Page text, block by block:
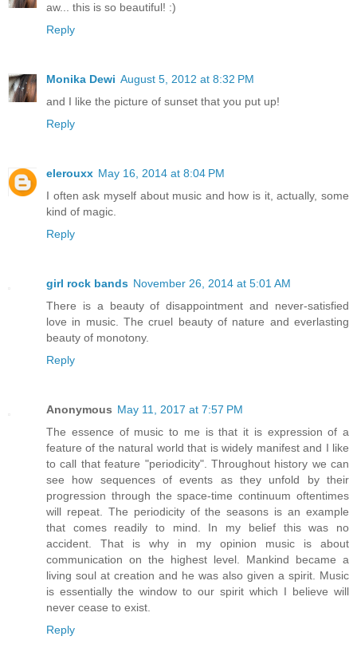
aw... this is so beautiful! :)
Reply
Monika Dewi August 5, 2012 at 8:32 PM
and I like the picture of sunset that you put up!
Reply
elerouxx May 16, 2014 at 8:04 PM
I often ask myself about music and how is it, actually, some
kind of magic.
Reply
girl rock bands November 26, 2014 at 5:01 AM
There is a beauty of disappointment and never-satisfied
love in music. The cruel beauty of nature and everlasting
beauty of monotony.
Reply
Anonymous May 11, 2017 at 7:57 PM
The essence of music to me is that it is expression of a
feature of the natural world that is widely manifest and I like
to call that feature "periodicity". Throughout history we can
see how sequences of events as they unfold by their
progression through the space-time continuum oftentimes
will repeat. The periodicity of the seasons is an example
that comes readily to mind. In my belief this was no
accident. That is why in my opinion music is about
communication on the highest level. Mankind became a
living soul at creation and he was also given a spirit. Music
is essentially the window to our spirit which I believe will
never cease to exist.
Reply